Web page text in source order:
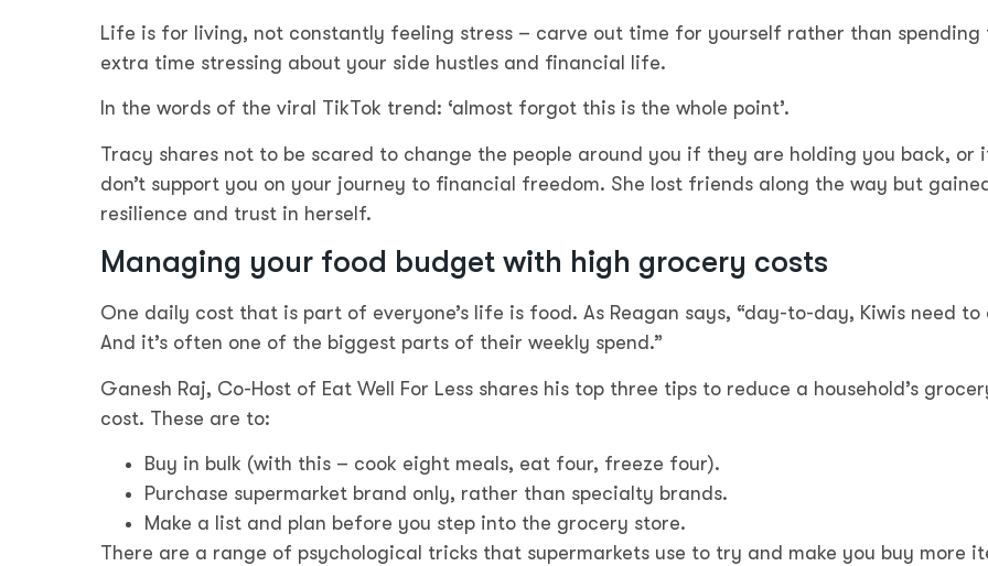
Life is for living, not constantly feeling stress – carve out time for yourself rather than spending
extra time stressing about your side hustles and financial life.
In the words of the viral TikTok trend: ‘almost forgot this is the whole point’.
Tracy shares not to be scared to change the people around you if they are holding you back, or
don’t support you on your journey to financial freedom. She lost friends along the way but
resilience and trust in herself.
Managing your food budget with high grocery costs
One daily cost that is part of everyone’s life is food. As Reagan says, “day-to-day, Kiwis need to
And it’s often one of the biggest parts of their weekly spend.”
Ganesh Raj, Co-Host of Eat Well For Less shares his top three tips to reduce a household’s
cost. These are to:
Buy in bulk (with this – cook eight meals, eat four, freeze four).
Purchase supermarket brand only, rather than specialty brands.
Make a list and plan before you step into the grocery store.
There are a range of psychological tricks that supermarkets use to try and make you buy more